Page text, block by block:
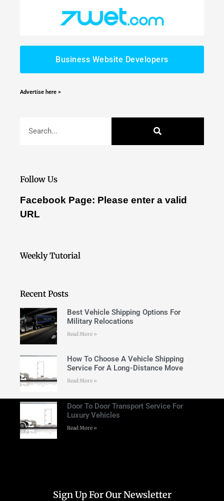
Business Website Developers
Advertise here >
Follow Us
Facebook Page: Please enter a valid
URL
Weekly Tutorial
Recent Posts
Best Vehicle Shipping Options For
Military Relocations
Read More »
How To Choose A Vehicle Shipping
Service For A Long-Distance Move
Read More »
Door To Door Transport Service For
Luxury Vehicles
Read More »
Sign Up For Our Newsletter